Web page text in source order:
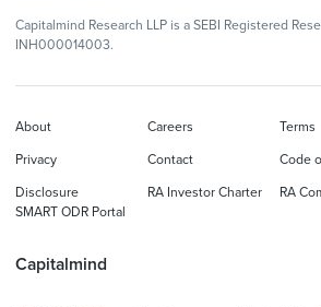
Capitalmind Research LLP is a SEBI Registered
INH000014003.
Capitalmind
About Careers Terms
Privacy Contact Code
Disclosure RA Investor Charter
RA
SMART ODR Portal